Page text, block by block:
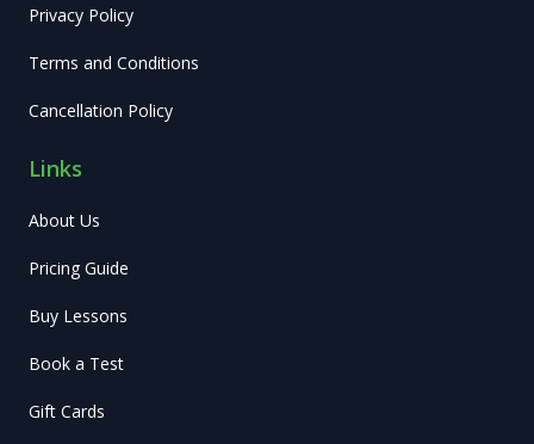
Privacy Policy
Terms and Conditions
Cancellation Policy
Links
About Us
Pricing Guide
Buy Lessons
Book a Test
Gift Cards